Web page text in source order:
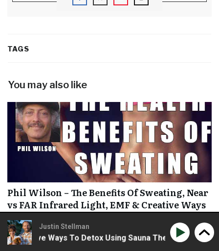
TAGS
You may also like
Phil Wilson – The Benefits Of Sweating, Near
vs FAR Infrared Light, EMF & Creative Ways
To Detox Using Sauna Therapy
Justin Stellman
Ways To Detox Using Sauna Therapy Phil